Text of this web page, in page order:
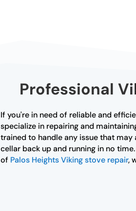
Professional
If you're in need of reliable and
specialize in repairing and
trained to handle any issue that
cellar back up and running in no
of Palos Heights Viking stove repair,